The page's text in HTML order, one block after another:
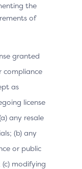
the
of
granted
compliance
as
license
any resale
(b) any
or public
modifying